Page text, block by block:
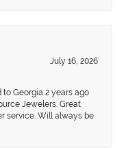
July 16, 2026
to Georgia 2 years ago
Jewelers. Great
service. Will always be